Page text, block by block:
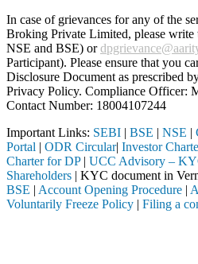
In case of grievances for any of the
Broking Private Limited, please write
NSE and BSE) or
Participant). Please ensure that you
Disclosure Document as prescribed
Privacy Policy. Compliance Officer:
Contact Number: 18004107244
Important Links: SEBI | BSE | NSE |
Portal | ODR Circular| Investor
Charter for DP| UCC Advisory –
Shareholders | KYC document in
BSE | Account Opening Procedure |
Voluntarily Freeze Policy | Filing a